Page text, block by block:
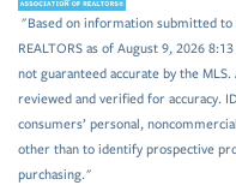
"Based on information submitted to
REALTORS as of August 9, 2026
not guaranteed accurate by the
reviewed and verified for accuracy.
consumers’ personal,
other than to identify prospective
purchasing."